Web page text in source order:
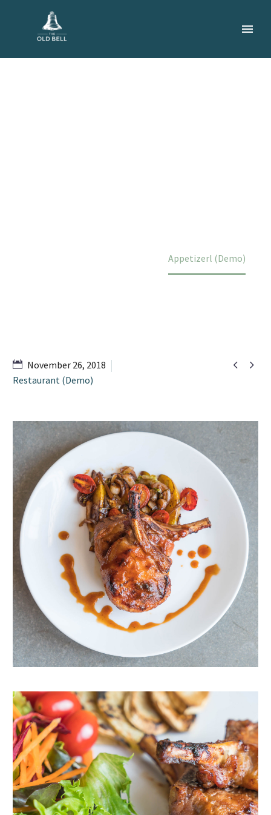
Appetizerl (Demo)
 
November 26, 2018
Restaurant (Demo)